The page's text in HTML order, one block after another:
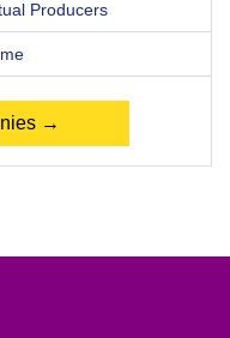
Producers
→